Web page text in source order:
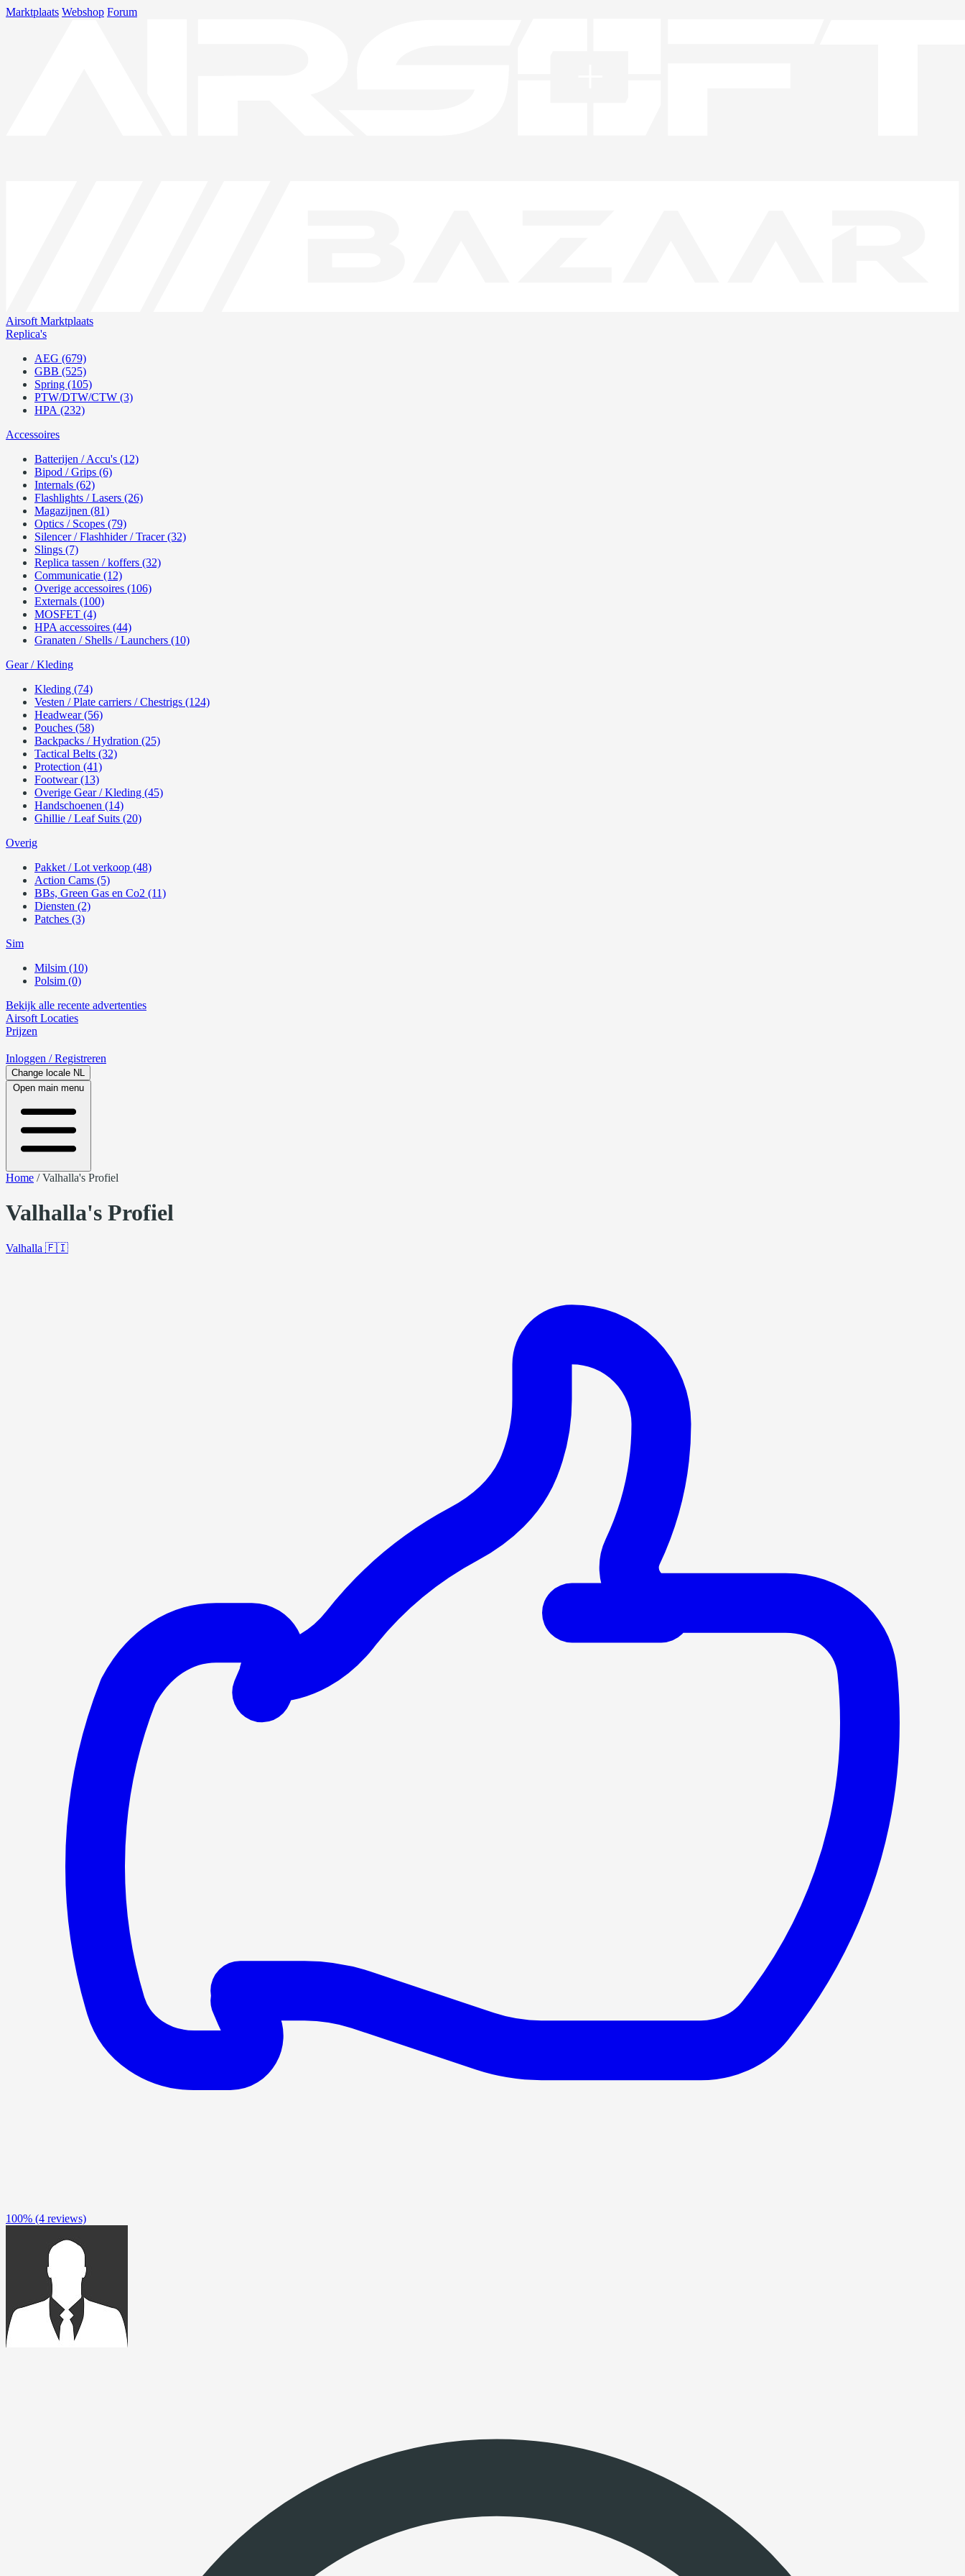
Marktplaats Webshop Forum
Airsoft Marktplaats
Replica's
AEG (679)
GBB (525)
Spring (105)
PTW/DTW/CTW (3)
HPA (232)
Accessoires
Batterijen / Accu's (12)
Bipod / Grips (6)
Internals (62)
Flashlights / Lasers (26)
Magazijnen (81)
Optics / Scopes (79)
Silencer / Flashhider / Tracer (32)
Slings (7)
Replica tassen / koffers (32)
Communicatie (12)
Overige accessoires (106)
Externals (100)
MOSFET (4)
HPA accessoires (44)
Granaten / Shells / Launchers (10)
Gear / Kleding
Kleding (74)
Vesten / Plate carriers / Chestrigs (124)
Headwear (56)
Pouches (58)
Backpacks / Hydration (25)
Tactical Belts (32)
Protection (41)
Footwear (13)
Overige Gear / Kleding (45)
Handschoenen (14)
Ghillie / Leaf Suits (20)
Overig
Pakket / Lot verkoop (48)
Action Cams (5)
BBs, Green Gas en Co2 (11)
Diensten (2)
Patches (3)
Sim
Milsim (10)
Polsim (0)
Bekijk alle recente advertenties
Airsoft Locaties
Prijzen
Inloggen / Registreren
Change locale NL
Open main menu
Home /Valhalla's Profiel
Valhalla's Profiel
Valhalla 🇫🇮
100% (4 reviews)